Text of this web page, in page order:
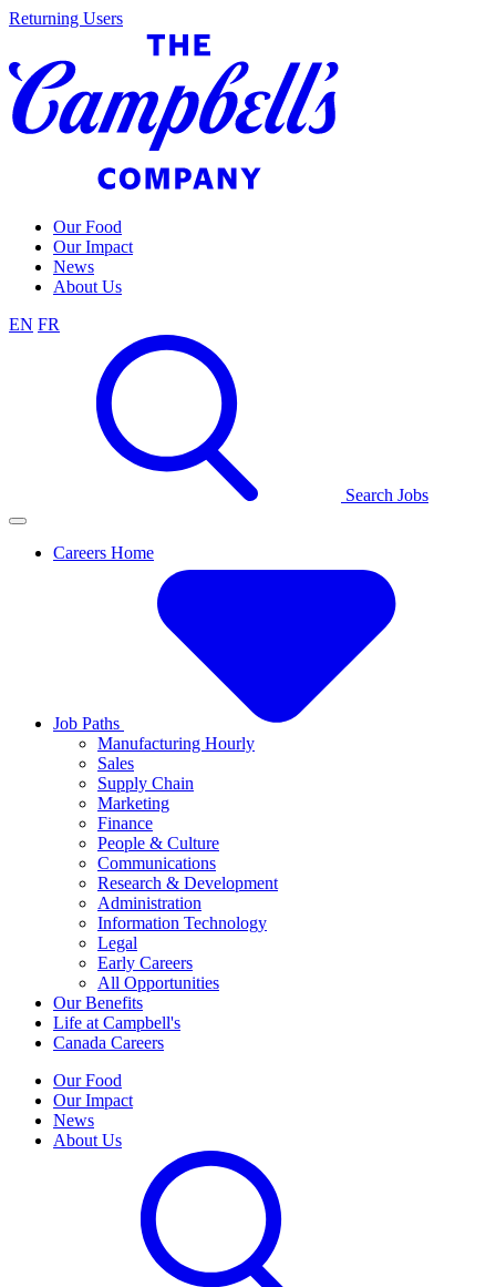
Skip
content
Returning Users
Our Food
Our Impact
News
About Us
EN FR
Search Jobs
Careers Home
Job Paths
Manufacturing Hourly
Sales
Supply Chain
Marketing
Finance
People & Culture
Communications
Research & Development
Administration
Information Technology
Legal
Early Careers
All Opportunities
Our Benefits
Life at Campbell's
Canada Careers
Our Food
Our Impact
News
About Us